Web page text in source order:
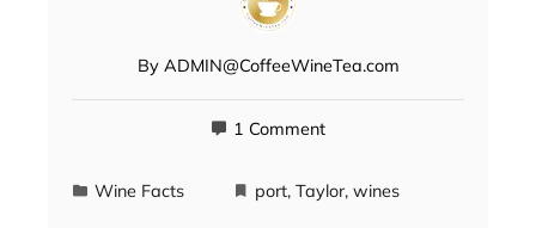
By ADMIN@CoffeeWineTea.com
1 Comment
Wine Facts port, Taylor, wines